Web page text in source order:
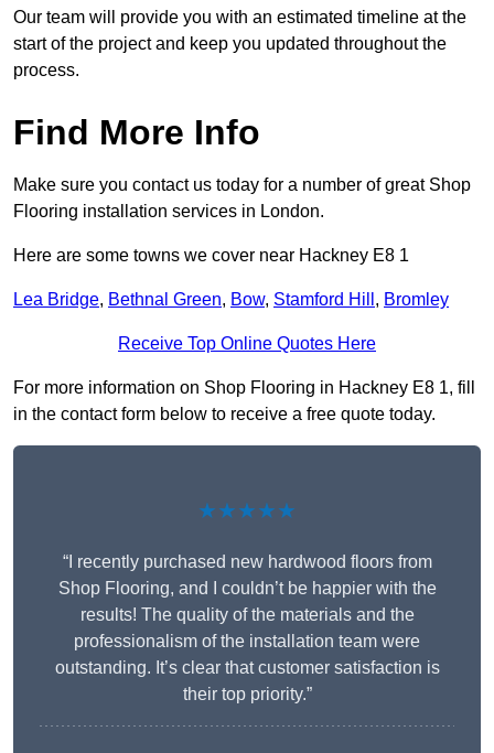
Our team will provide you with an estimated timeline at the
start of the project and keep you updated throughout the
process.
Find More Info
Make sure you contact us today for a number of great Shop
Flooring installation services in London.
Here are some towns we cover near Hackney E8 1
Lea Bridge, Bethnal Green, Bow, Stamford Hill , Bromley
Receive Top Online Quotes Here
For more information on Shop Flooring in Hackney E8 1, fill
in the contact form below to receive a free quote today.
★★★★★
“I recently purchased new hardwood floors from
Shop Flooring, and I couldn’t be happier with the
results! The quality of the materials and the
professionalism of the installation team were
outstanding. It’s clear that customer satisfaction is
their top priority.”